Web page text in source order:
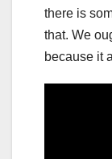
there is
that. We
because it